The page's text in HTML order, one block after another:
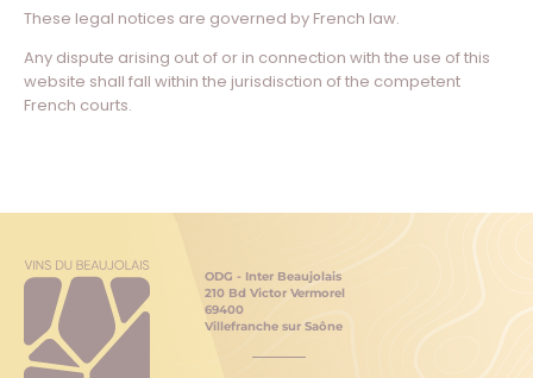
These legal notices are governed by French law.
Any dispute arising out of or in connection with the use of this
website shall fall within the jurisdisction of the competent
French courts.
ODG - Inter Beaujolais
210 Bd Victor Vermorel
69400
Villefranche sur Saône